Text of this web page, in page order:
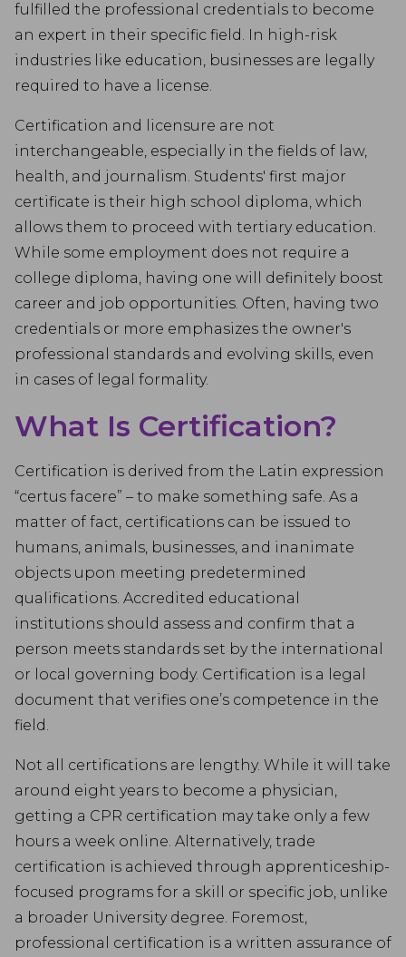
fulfilled the professional credentials to become
an expert in their specific field. In high-risk
industries like education, businesses are legally
required to have a license.
Certification and licensure are not
interchangeable, especially in the fields of law,
health, and journalism. Students' first major
certificate is their high school diploma, which
allows them to proceed with tertiary education.
While some employment does not require a
college diploma, having one will definitely boost
career and job opportunities. Often, having two
credentials or more emphasizes the owner's
professional standards and evolving skills, even
in cases of legal formality.
What Is Certification?
Certification is derived from the Latin expression
“certus facere” – to make something safe. As a
matter of fact, certifications can be issued to
humans, animals, businesses, and inanimate
objects upon meeting predetermined
qualifications. Accredited educational
institutions should assess and confirm that a
person meets standards set by the international
or local governing body. Certification is a legal
document that verifies one’s competence in the
field.
Not all certifications are lengthy. While it will take
around eight years to become a physician,
getting a CPR certification may take only a few
hours a week online. Alternatively, trade
certification is achieved through apprenticeship-
focused programs for a skill or specific job, unlike
a broader University degree. Foremost,
professional certification is a written assurance of